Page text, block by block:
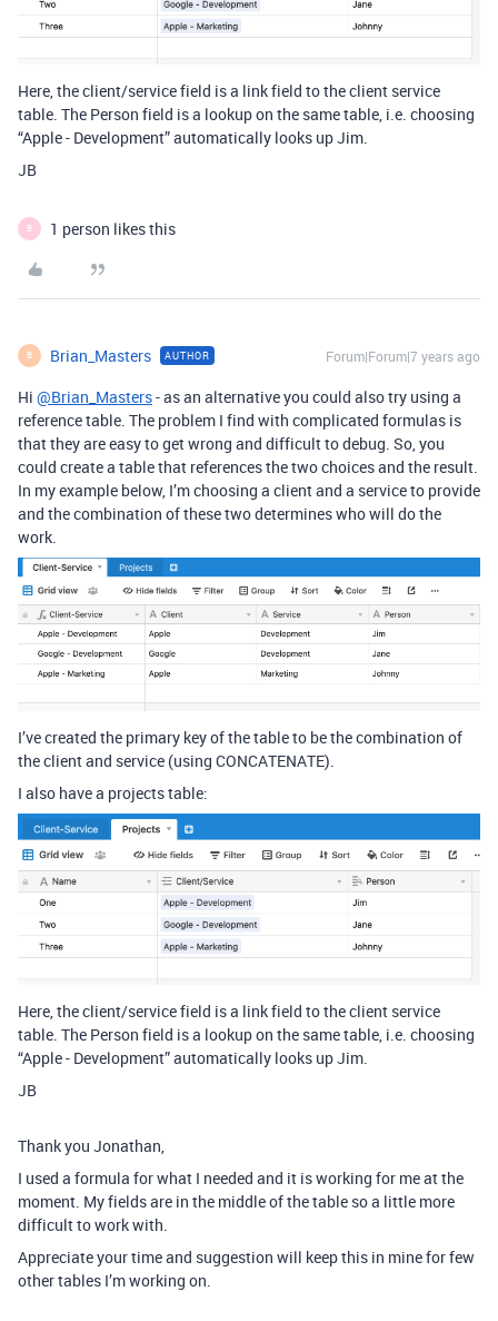
Here, the client/service field is a link field to the client service
table. The Person field is a lookup on the same table, i.e. choosing
“Apple - Development” automatically looks up Jim.
JB
B 1 person likes this
B Brian_Masters AUTHOR Forum|Forum|7 years ago
Hi @Brian_Masters- as an alternative you could also try using a
reference table. The problem I find with complicated formulas is
that they are easy to get wrong and difficult to debug. So, you
could create a table that references the two choices and the result.
In my example below, I’m choosing a client and a service to provide
and the combination of these two determines who will do the
work.
I’ve created the primary key of the table to be the combination of
the client and service (using CONCATENATE).
I also have a projects table:
Here, the client/service field is a link field to the client service
table. The Person field is a lookup on the same table, i.e. choosing
“Apple - Development” automatically looks up Jim.
JB
Thank you Jonathan,
I used a formula for what I needed and it is working for me at the
moment. My fields are in the middle of the table so a little more
difficult to work with.
Appreciate your time and suggestion will keep this in mine for few
other tables I’m working on.